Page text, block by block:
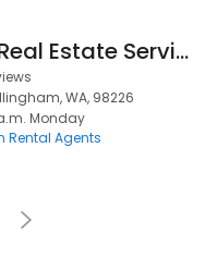
Kaemingk Real Estate Service
WA, 98226
Monday
Rental Agents